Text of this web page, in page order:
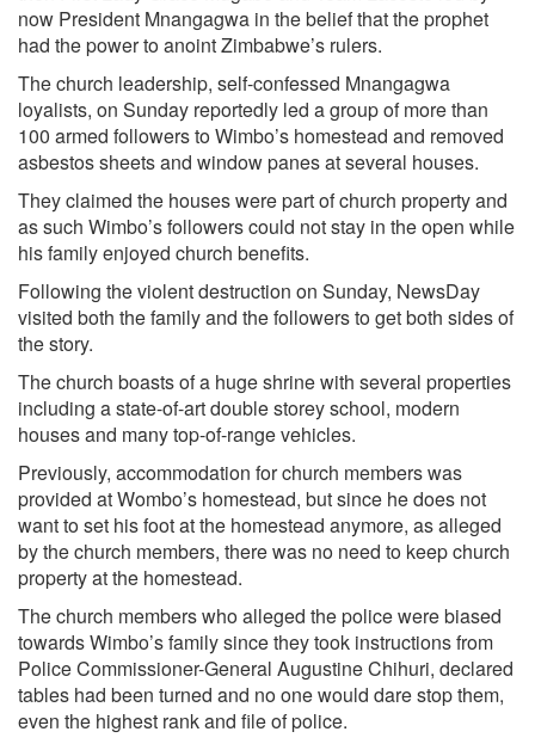
now President Mnangagwa in the belief that the prophet
had the power to anoint Zimbabwe’s rulers.
The church leadership, self-confessed Mnangagwa
loyalists, on Sunday reportedly led a group of more than
100 armed followers to Wimbo’s homestead and removed
asbestos sheets and window panes at several houses.
They claimed the houses were part of church property and
as such Wimbo’s followers could not stay in the open while
his family enjoyed church benefits.
Following the violent destruction on Sunday, NewsDay
visited both the family and the followers to get both sides of
the story.
The church boasts of a huge shrine with several properties
including a state-of-art double storey school, modern
houses and many top-of-range vehicles.
Previously, accommodation for church members was
provided at Wombo’s homestead, but since he does not
want to set his foot at the homestead anymore, as alleged
by the church members, there was no need to keep church
property at the homestead.
The church members who alleged the police were biased
towards Wimbo’s family since they took instructions from
Police Commissioner-General Augustine Chihuri, declared
tables had been turned and no one would dare stop them,
even the highest rank and file of police.